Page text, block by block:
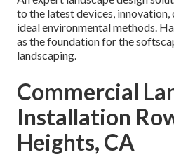
to the latest devices,
ideal environmental methods.
as the foundation for the
landscaping.
Commercial
Installation
Heights, CA